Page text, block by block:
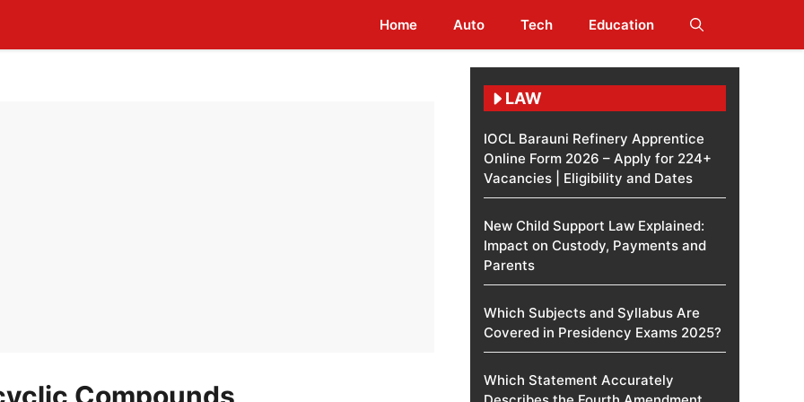
Home Auto Tech Education
LAW
IOCL Barauni Refinery Apprentice
Online Form 2026 – Apply for 224+
Vacancies | Eligibility and Dates
New Child Support Law Explained:
Impact on Custody, Payments and
Parents
Which Subjects and Syllabus Are
Covered in Presidency Exams 2025?
Which Statement Accurately